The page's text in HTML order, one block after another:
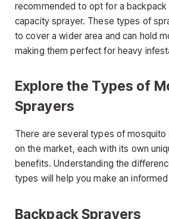
recommended to opt for a
capacity sprayer. These types of
to cover a wider area and can hold
making them perfect for heavy
Explore the Types of
Sprayers
There are several types of mosquito
on the market, each with its own
benefits. Understanding the
types will help you make an
Backpack Sprayers